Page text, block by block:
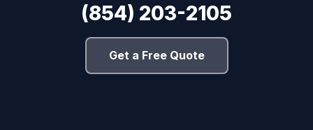
(854) 203-2105
Get a Free Quote